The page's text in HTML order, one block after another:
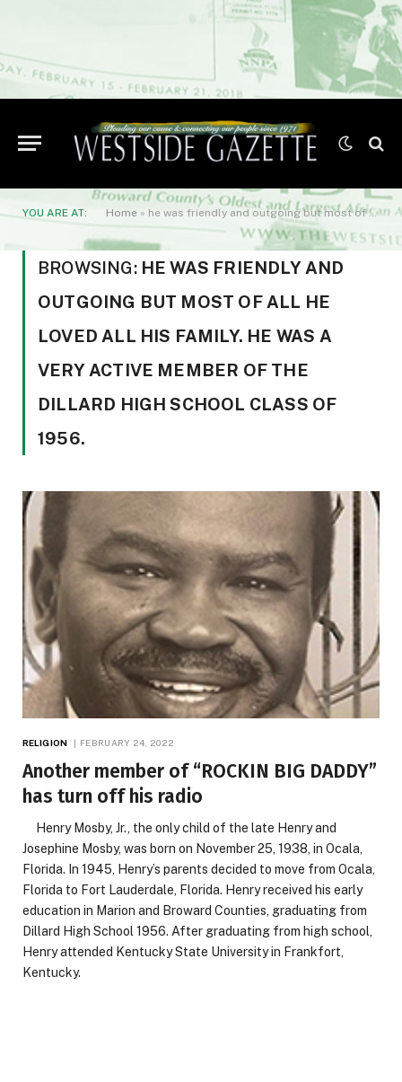
YOU ARE AT: Home » he was friendly and outgoing but most of all he loved all his family. He was a very active member of the Dillard High School Class of 1956.
BROWSING: HE WAS FRIENDLY AND
OUTGOING BUT MOST OF ALL HE
LOVED ALL HIS FAMILY. HE WAS A
VERY ACTIVE MEMBER OF THE
DILLARD HIGH SCHOOL CLASS OF
1956.
RELIGION FEBRUARY 24, 2022
Another member of “ROCKIN BIG DADDY”
has turn off his radio
Henry Mosby, Jr., the only child of the late Henry and
Josephine Mosby, was born on November 25, 1938, in Ocala,
Florida. In 1945, Henry’s parents decided to move from Ocala,
Florida to Fort Lauderdale, Florida. Henry received his early
education in Marion and Broward Counties, graduating from
Dillard High School 1956. After graduating from high school,
Henry attended Kentucky State University in Frankfort,
Kentucky.